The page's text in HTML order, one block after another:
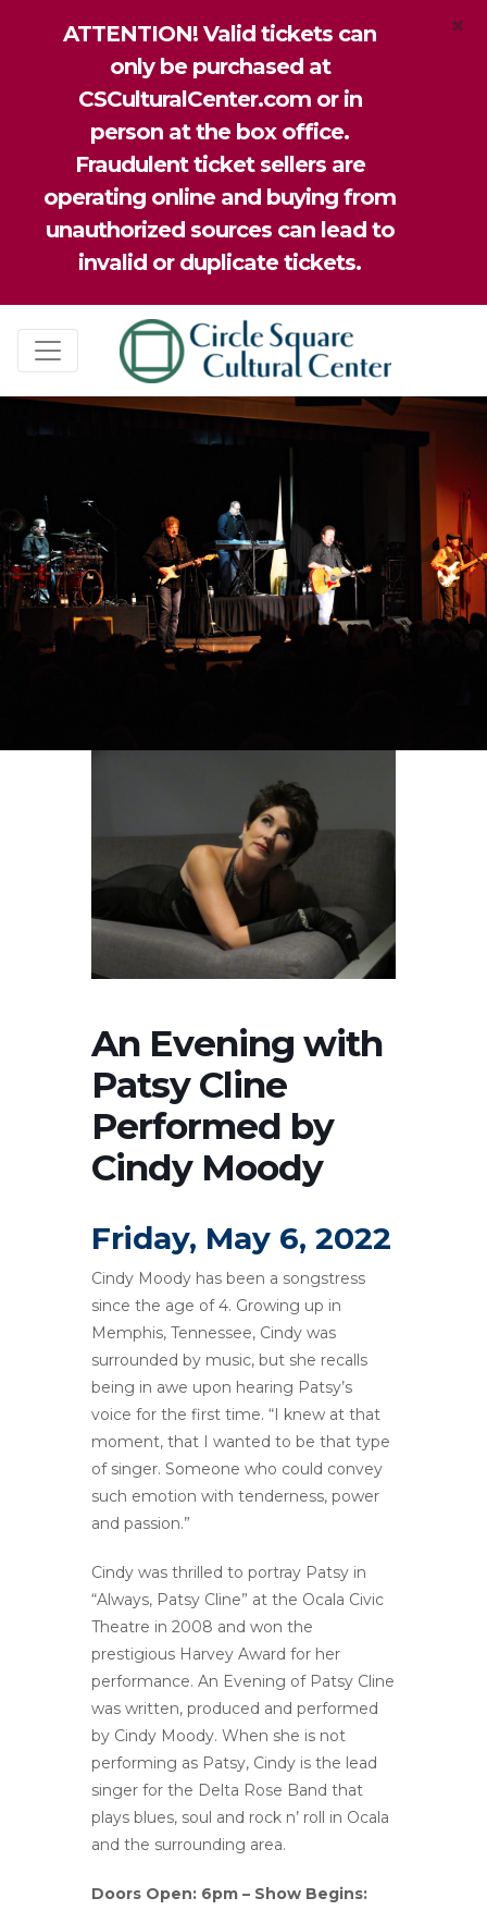
ATTENTION! Valid tickets can
only be purchased at
CSCulturalCenter.com or in
person at the box office.
Fraudulent ticket sellers are
operating online and buying from
unauthorized sources can lead to
invalid or duplicate tickets.
×
An Evening with
Patsy Cline
Performed by
Cindy Moody
Friday, May 6, 2022
Cindy Moody has been a songstress
since the age of 4. Growing up in
Memphis, Tennessee, Cindy was
surrounded by music, but she recalls
being in awe upon hearing Patsy’s
voice for the first time. “I knew at that
moment, that I wanted to be that type
of singer. Someone who could convey
such emotion with tenderness, power
and passion.”
Cindy was thrilled to portray Patsy in
“Always, Patsy Cline” at the Ocala Civic
Theatre in 2008 and won the
prestigious Harvey Award for her
performance. An Evening of Patsy Cline
was written, produced and performed
by Cindy Moody. When she is not
performing as Patsy, Cindy is the lead
singer for the Delta Rose Band that
plays blues, soul and rock n’ roll in Ocala
and the surrounding area.
Doors Open: 6pm – Show Begins: